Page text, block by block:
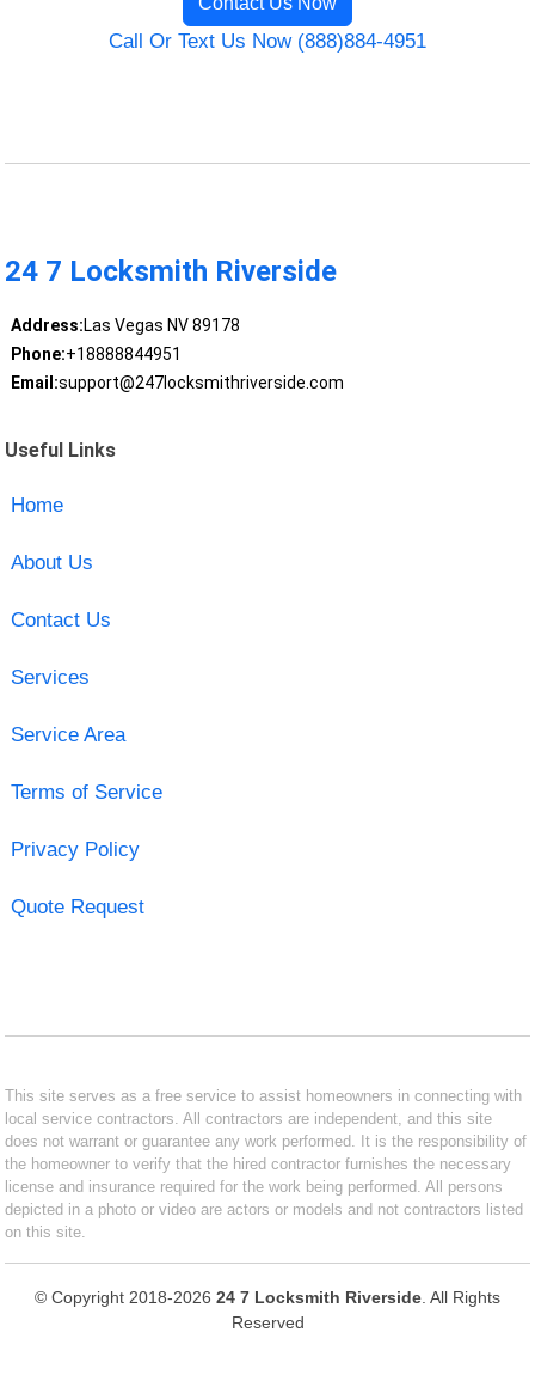
Call Or Text Us Now (888)884-4951
24 7 Locksmith Riverside
Address:Las Vegas NV 89178
Phone:+18888844951
Email:support@247locksmithriverside.com
Useful Links
Home
About Us
Contact Us
Services
Service Area
Terms of Service
Privacy Policy
Quote Request
This site serves as a free service to assist homeowners in connecting with
local service contractors. All contractors are independent, and this site
does not warrant or guarantee any work performed. It is the responsibility of
the homeowner to verify that the hired contractor furnishes the necessary
license and insurance required for the work being performed. All persons
depicted in a photo or video are actors or models and not contractors listed
on this site.
© Copyright 2018-2026 24 7 Locksmith Riverside . All Rights
Reserved